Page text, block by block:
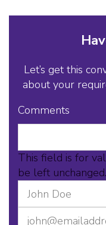
Let’s get this
about your
Comments
This field is for
be left unchanged.